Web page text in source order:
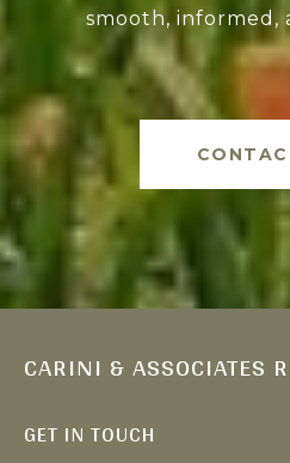
smooth, informed,
CARINI & ASSOCIATES
GET IN TOUCH